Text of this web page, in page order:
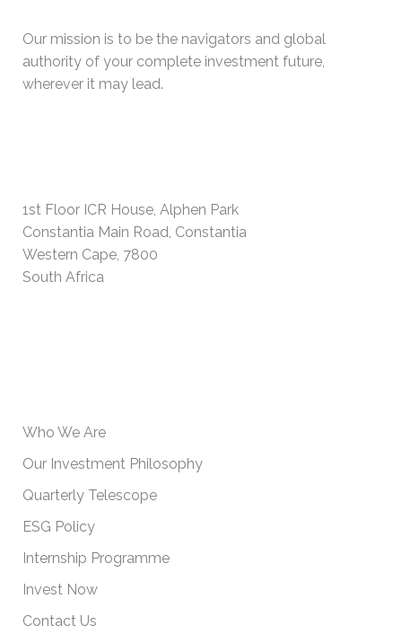
Our mission is to be the navigators and global
authority of your complete investment future,
wherever it may lead.
1st Floor ICR House, Alphen Park
Constantia Main Road, Constantia
Western Cape, 7800
South Africa
Who We Are
Our Investment Philosophy
Quarterly Telescope
ESG Policy
Internship Programme
Invest Now
Contact Us